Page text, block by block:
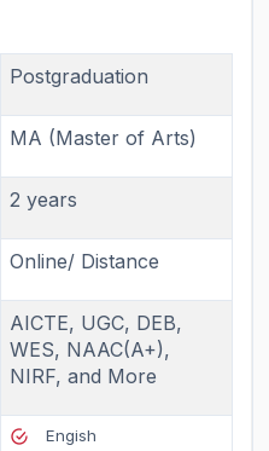
Postgraduation
MA (Master of Arts)
2 years
Online/ Distance
AICTE, UGC, DEB,
WES, NAAC(A+),
NIRF, and More
Engish